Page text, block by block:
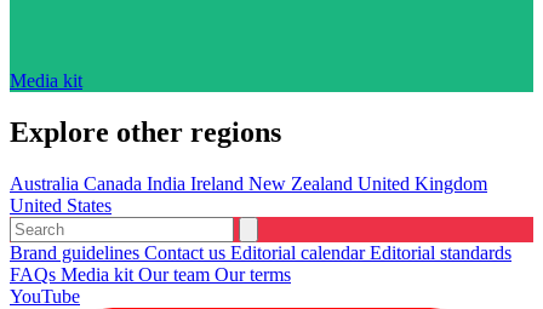
Media kit
Explore other regions
Australia Canada India Ireland New Zealand United Kingdom
United States
Brand guidelines Contact us Editorial calendarEditorial standards
FAQs Media kit Our team Our terms
YouTube